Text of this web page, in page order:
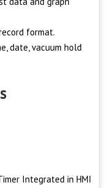
format.
date, vacuum hold
Integrated in HMI